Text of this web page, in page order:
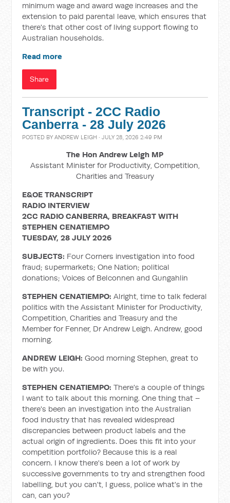
minimum wage and award wage increases and the
extension to paid parental leave, which ensures that
there's that other cost of living support flowing to
Australian households.
Read more
Share
Transcript - 2CC Radio
Canberra - 28 July 2026
POSTED BYANDREW LEIGH · JULY 28, 2026 2:49 PM
The Hon Andrew Leigh MP
Assistant Minister for Productivity, Competition,
Charities and Treasury
E&OE TRANSCRIPT
RADIO INTERVIEW
2CC RADIO CANBERRA, BREAKFAST WITH
STEPHEN CENATIEMPO
TUESDAY, 28 JULY 2026
SUBJECTS: Four Corners investigation into food
fraud; supermarkets; One Nation; political
donations; Voices of Belconnen and Gungahlin
STEPHEN CENATIEMPO:Alright, time to talk federal
politics with the Assistant Minister for Productivity,
Competition, Charities and Treasury and the
Member for Fenner, Dr Andrew Leigh. Andrew, good
morning.
ANDREW LEIGH:Good morning Stephen, great to
be with you.
STEPHEN CENATIEMPO:There's a couple of things
I want to talk about this morning. One thing that –
there's been an investigation into the Australian
food industry that has revealed widespread
discrepancies between product labels and the
actual origin of ingredients. Does this fit into your
competition portfolio? Because this is a real
concern. I know there's been a lot of work by
successive governments to try and strengthen food
labelling, but you can't, I guess, police what's in the
can, can you?